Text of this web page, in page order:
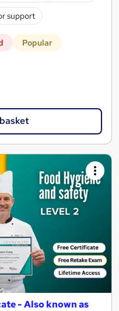
support
Popular
- Also known as